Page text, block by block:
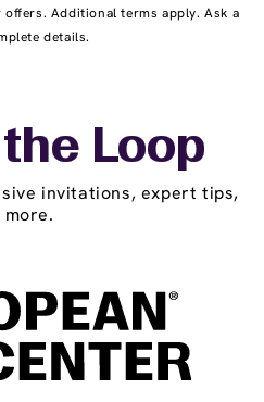
Additional terms apply. Ask a
details.
Loop
invitations, expert tips,
more.